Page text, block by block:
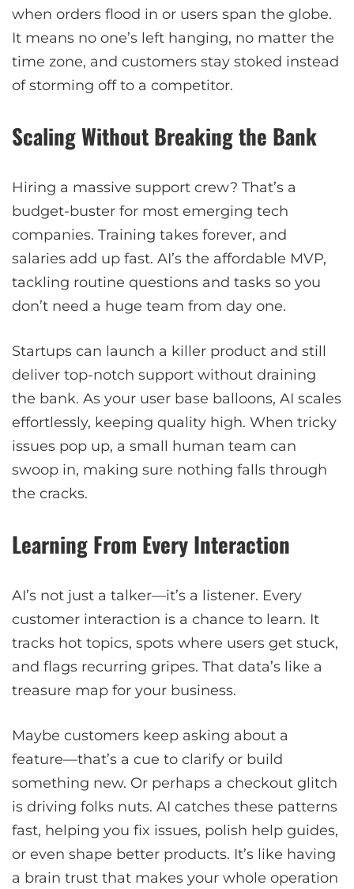
when orders flood in or users span the globe.
It means no one’s left hanging, no matter the
time zone, and customers stay stoked instead
of storming off to a competitor.
Scaling Without Breaking the Bank
Hiring a massive support crew? That’s a
budget-buster for most emerging tech
companies. Training takes forever, and
salaries add up fast. AI’s the affordable MVP,
tackling routine questions and tasks so you
don’t need a huge team from day one.
Startups can launch a killer product and still
deliver top-notch support without draining
the bank. As your user base balloons, AI scales
effortlessly, keeping quality high. When tricky
issues pop up, a small human team can
swoop in, making sure nothing falls through
the cracks.
Learning From Every Interaction
AI’s not just a talker—it’s a listener. Every
customer interaction is a chance to learn. It
tracks hot topics, spots where users get stuck,
and flags recurring gripes. That data’s like a
treasure map for your business.
Maybe customers keep asking about a
feature—that’s a cue to clarify or build
something new. Or perhaps a checkout glitch
is driving folks nuts. AI catches these patterns
fast, helping you fix issues, polish help guides,
or even shape better products. It’s like having
a brain trust that makes your whole operation